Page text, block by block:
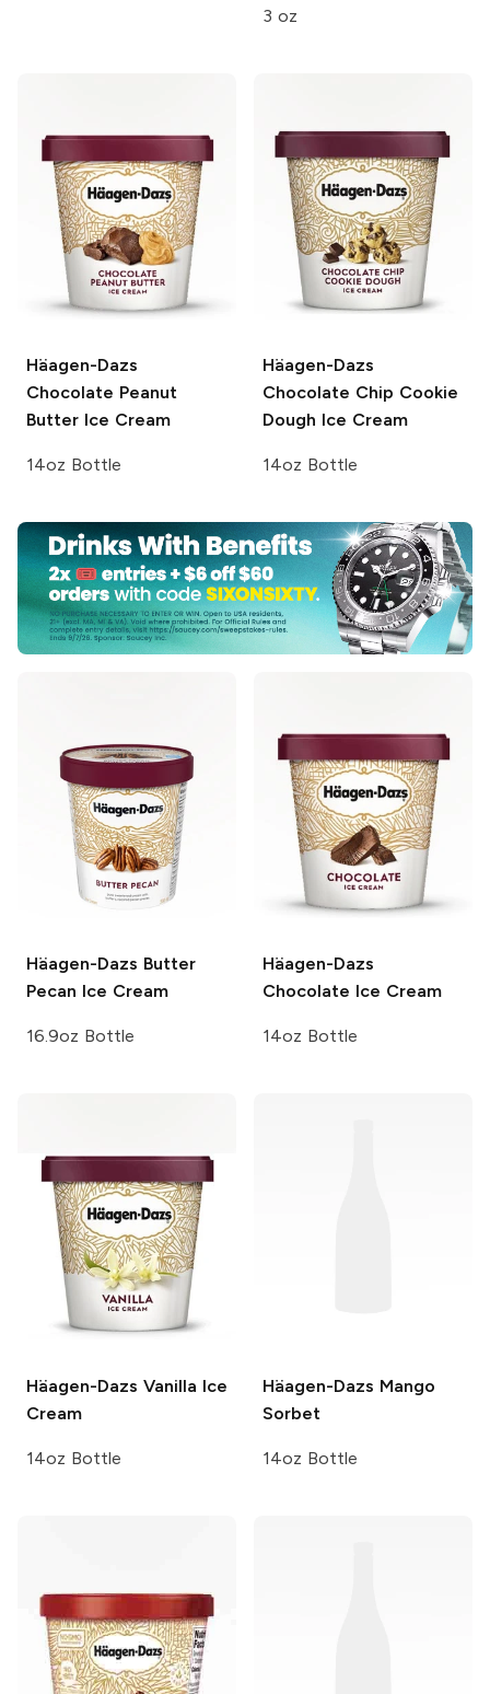
3 oz
Häagen-Dazs
Chocolate Peanut
Butter Ice Cream
14oz Bottle
Häagen-Dazs
Chocolate Chip Cookie
Dough Ice Cream
14oz Bottle
Häagen-Dazs Butter
Pecan Ice Cream
16.9oz Bottle
Häagen-Dazs
Chocolate Ice Cream
14oz Bottle
Häagen-Dazs Vanilla Ice
Cream
14oz Bottle
Häagen-Dazs Mango
Sorbet
14oz Bottle